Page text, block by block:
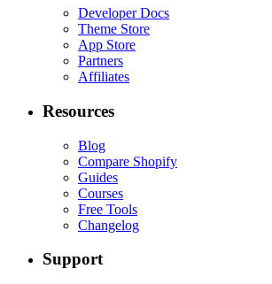
Developer Docs
Theme Store
App Store
Partners
Affiliates
Resources
Blog
Compare Shopify
Guides
Courses
Free Tools
Changelog
Support